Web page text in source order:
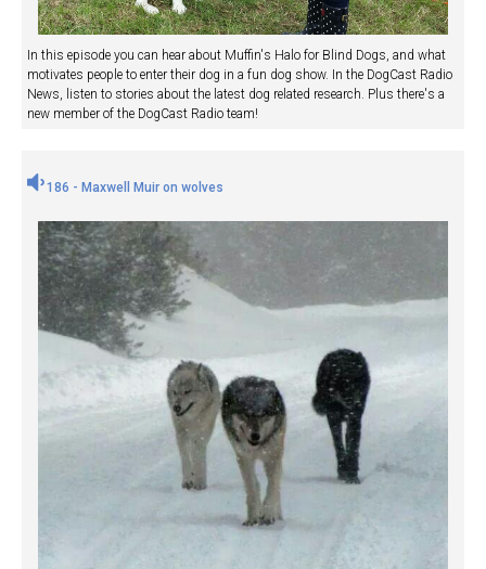
In this episode you can hear about Muffin's Halo for Blind Dogs, and what
motivates people to enter their dog in a fun dog show. In the DogCast Radio
News, listen to stories about the latest dog related research. Plus there's a
new member of the DogCast Radio team!
186 - Maxwell Muir on wolves